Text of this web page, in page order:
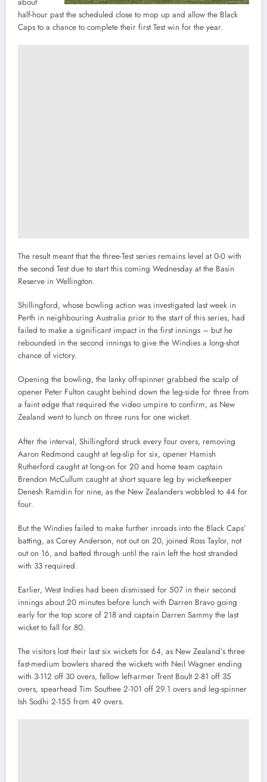
half-hour past the scheduled close to mop up and allow the Black
Caps to a chance to complete their first Test win for the year.
The result meant that the three-Test series remains level at 0-0 with
the second Test due to start this coming Wednesday at the Basin
Reserve in Wellington.
Shillingford, whose bowling action was investigated last week in
Perth in neighbouring Australia prior to the start of this series, had
failed to make a significant impact in the first innings – but he
rebounded in the second innings to give the Windies a long-shot
chance of victory.
Opening the bowling, the lanky off-spinner grabbed the scalp of
opener Peter Fulton caught behind down the leg-side for three from
a faint edge that required the video umpire to confirm, as New
Zealand went to lunch on three runs for one wicket.
After the interval, Shillingford struck every four overs, removing
Aaron Redmond caught at leg-slip for six, opener Hamish
Rutherford caught at long-on for 20 and home team captain
Brendon McCullum caught at short square leg by wicketkeeper
Denesh Ramdin for nine, as the New Zealanders wobbled to 44 for
four.
But the Windies failed to make further inroads into the Black Caps’
batting, as Corey Anderson, not out on 20, joined Ross Taylor, not
out on 16, and batted through until the rain left the host stranded
with 33 required.
Earlier, West Indies had been dismissed for 507 in their second
innings about 20 minutes before lunch with Darren Bravo going
early for the top score of 218 and captain Darren Sammy the last
wicket to fall for 80.
The visitors lost their last six wickets for 64, as New Zealand’s three
fast-medium bowlers shared the wickets with Neil Wagner ending
with 3-112 off 30 overs, fellow left-armer Trent Boult 2-81 off 35
overs, spearhead Tim Southee 2-101 off 29.1 overs and leg-spinner
Ish Sodhi 2-155 from 49 overs.